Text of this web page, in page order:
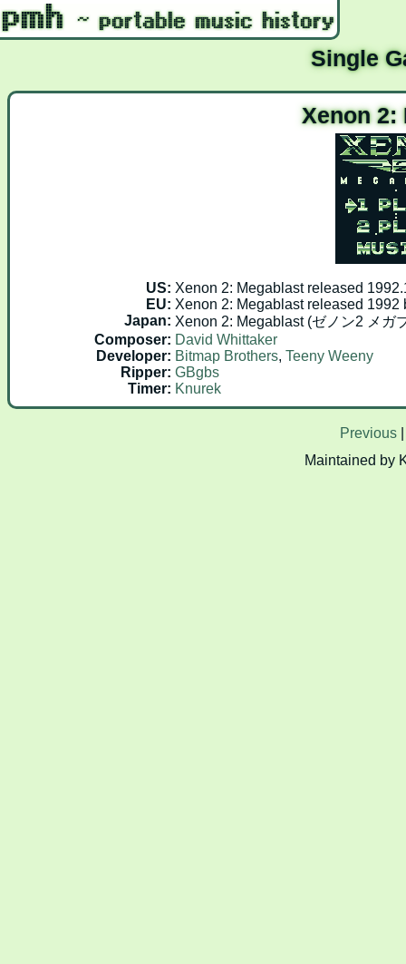
Single
Xenon 2:
US: Xenon 2: Megablast released
EU: Xenon 2: Megablast released 1992
Japan: Xenon 2: Megablast (ゼノン2 メガ
Composer: David Whittaker
Developer: Bitmap Brothers, Teeny Weeny
Ripper: GBgbs
Timer: Knurek
Previous
Maintained by